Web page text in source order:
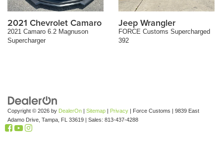
2021 Chevrolet Camaro
2021 Camaro 6.2 Magnuson
Supercharger
Jeep Wrangler
FORCE Customs Supercharged
392
Copyright © 2026 by DealerOn | Sitemap | Privacy | Force Customs | 9839 East
Adamo Drive, Tampa, FL 33619 | Sales: 813-437-4288